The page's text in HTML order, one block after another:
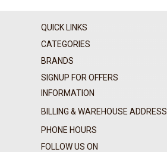
QUICK LINKS
CATEGORIES
BRANDS
SIGNUP FOR OFFERS
INFORMATION
BILLING & WAREHOUSE ADDRESS
PHONE HOURS
FOLLOW US ON